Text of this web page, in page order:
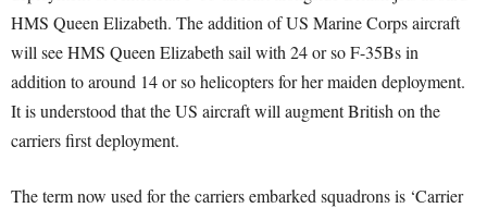
HMS Queen Elizabeth. The addition of US Marine Corps aircraft
will see HMS Queen Elizabeth sail with 24 or so F-35Bs in
addition to around 14 or so helicopters for her maiden deployment.
It is understood that the US aircraft will augment British on the
carriers first deployment.
The term now used for the carriers embarked squadrons is ‘Carrier